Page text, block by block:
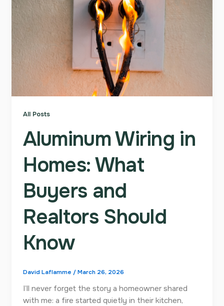
All Posts
Aluminum Wiring in
Homes: What
Buyers and
Realtors Should
Know
David Laflamme / March 26, 2026
I’ll never forget the story a homeowner shared
with me: a fire started quietly in their kitchen,